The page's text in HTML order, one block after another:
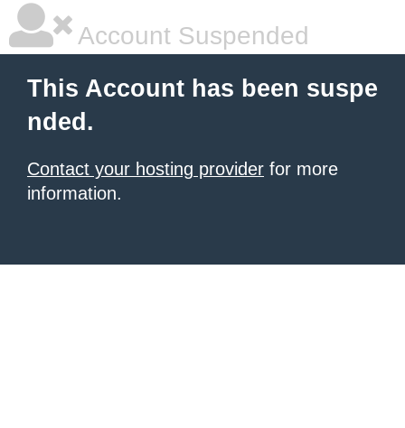
Account Suspended
This Account has been suspe
nded.
Contact your hosting provider for more
information.